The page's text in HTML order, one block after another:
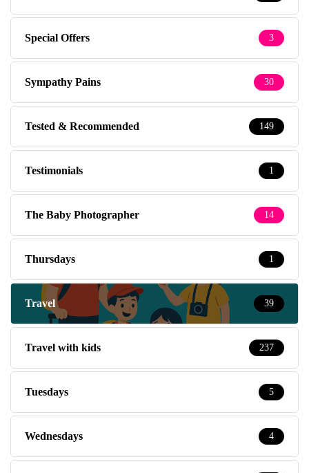
Special Offers 3
Sympathy Pains 30
Tested & Recommended 149
Testimonials 1
The Baby Photographer 14
Thursdays 1
Travel 39
Travel with kids 237
Tuesdays 5
Wednesdays 4